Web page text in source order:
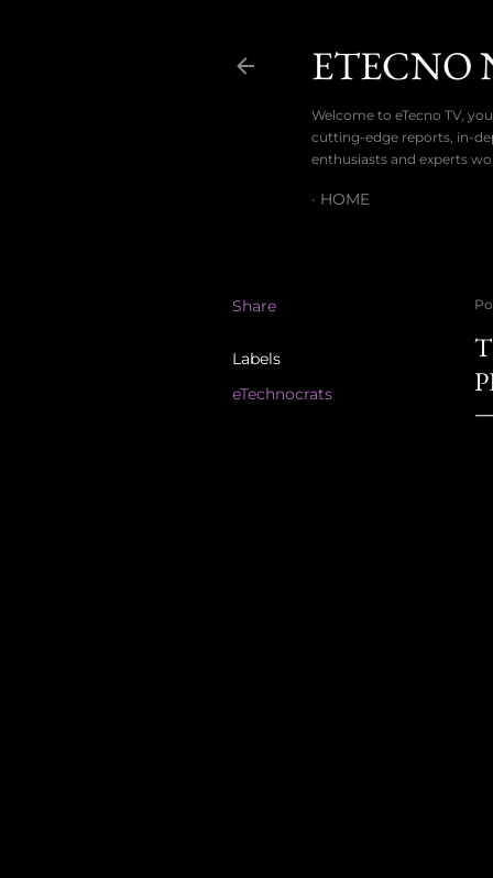
ETECNO
Welcome to eTecno TV,
cutting-edge reports, in-
enthusiasts and experts
HOME
Share
Labels
eTechnocrats